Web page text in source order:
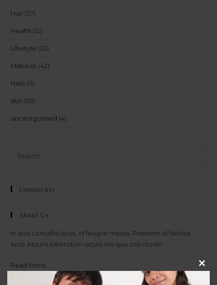
Hair (27)
Health (12)
Lifestyle (35)
Makeup (42)
Nails (6)
skin (59)
uncategorised (4)
Comments
About Us
In quis convallis lacus, id feugiat massa. Praesent id facilisis
eros. Mauris bibendum iaculis nisi quis sollicitudin.
Read More